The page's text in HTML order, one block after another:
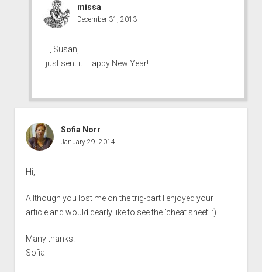
missa
December 31, 2013
Hi, Susan,
I just sent it. Happy New Year!
Sofia Norr
January 29, 2014
Hi,
Allthough you lost me on the trig-part I enjoyed your
article and would dearly like to see the ‘cheat sheet’ :)
Many thanks!
Sofia